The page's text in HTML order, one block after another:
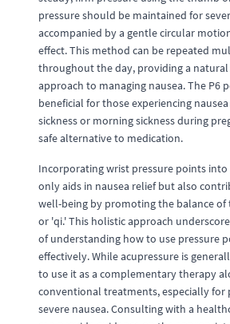
pressure should be maintained for
accompanied by a gentle circular
effect. This method can be repeated
throughout the day, providing a
approach to managing nausea. The P6
beneficial for those experiencing
sickness or morning sickness during
safe alternative to medication.
Incorporating wrist pressure points
only aids in nausea relief but also
well-being by promoting the balance of
or 'qi.' This holistic approach
of understanding how to use pressure
effectively. While acupressure is
to use it as a complementary therapy
conventional treatments, especially for
severe nausea. Consulting with a